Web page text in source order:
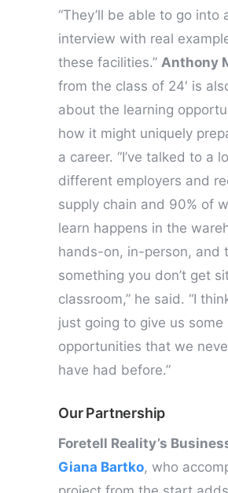
“They’ll be able to go into
interview with real
these facilities.” Anthony
from the class of 24′ is
about the learning
how it might uniquely
a career. “I’ve talked to a
different employers and
supply chain and 90% of
learn happens in the
hands-on, in-person, and
something you don’t get
classroom,” he said. “I
just going to give us some
opportunities that we
have had before.”
Our Partnership
Foretell Reality’s
Giana Bartko, who